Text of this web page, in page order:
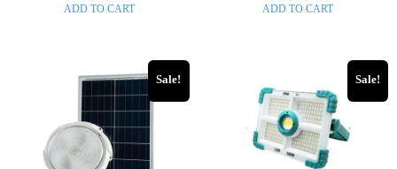
was:
ADD TO CART
was:
ADD TO CART
Sale! Sale!